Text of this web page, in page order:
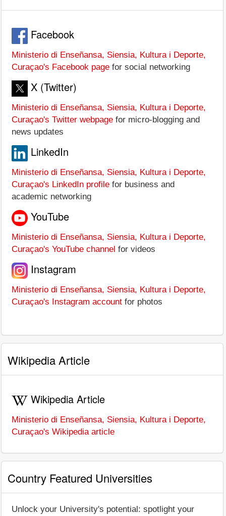
Facebook
Ministerio di Enseñansa, Siensia, Kultura i Deporte,
Curaçao's Facebook page for social networking
X (Twitter)
Ministerio di Enseñansa, Siensia, Kultura i Deporte,
Curaçao's Twitter webpage for micro-blogging and
news updates
LinkedIn
Ministerio di Enseñansa, Siensia, Kultura i Deporte,
Curaçao's LinkedIn profile for business and
academic networking
YouTube
Ministerio di Enseñansa, Siensia, Kultura i Deporte,
Curaçao's YouTube channel for videos
Instagram
Ministerio di Enseñansa, Siensia, Kultura i Deporte,
Curaçao's Instagram account for photos
Wikipedia Article
Wikipedia Article
Ministerio di Enseñansa, Siensia, Kultura i Deporte,
Curaçao's Wikipedia article
Country Featured Universities
Unlock your University's potential: spotlight your